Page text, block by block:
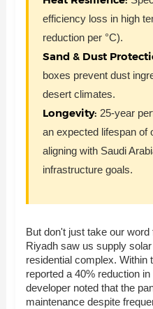
efficiency loss in high
reduction per °C).
Sand & Dust
boxes prevent dust
desert climates.
Longevity: 25-year
an expected lifespan
aligning with Saudi
infrastructure goals.
But don't just take our
Riyadh saw us supply
residential complex. Within
reported a 40% reduction
developer noted that the
maintenance despite